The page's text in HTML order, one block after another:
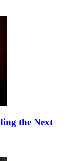
the Next